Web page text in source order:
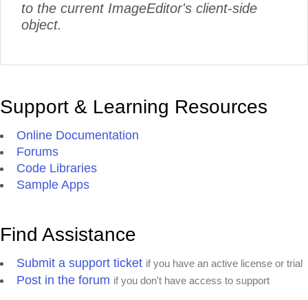
to the current ImageEditor's client-side
object.
Support & Learning Resources
Online Documentation
Forums
Code Libraries
Sample Apps
Find Assistance
Submit a support ticket if you have an active license or trial
Post in the forum if you don't have access to support